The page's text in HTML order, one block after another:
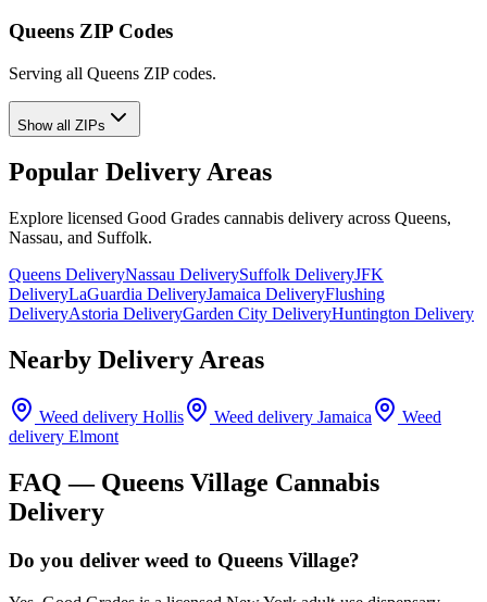
Queens ZIP Codes
Serving all Queens ZIP codes.
Show all ZIPs
Popular Delivery Areas
Explore licensed Good Grades cannabis delivery across Queens,
Nassau, and Suffolk.
Queens DeliveryNassau DeliverySuffolk DeliveryJFK
DeliveryLaGuardia DeliveryJamaica DeliveryFlushing
DeliveryAstoria DeliveryGarden City DeliveryHuntington Delivery
Nearby Delivery Areas
Weed delivery Hollis Weed delivery Jamaica
Weed
delivery Elmont
FAQ — Queens Village Cannabis
Delivery
Do you deliver weed to Queens Village?